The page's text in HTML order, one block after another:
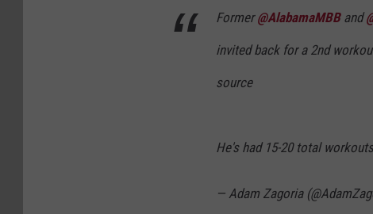
Former@AlabamaMBBand
invited back for a 2nd
source
He's had 15-20 total
— Adam Zagoria